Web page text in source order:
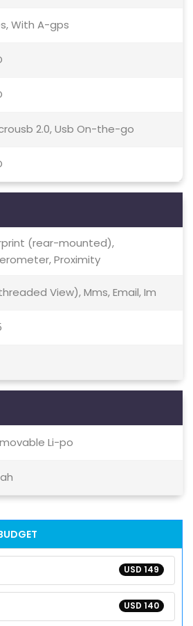
With A-gps
2.0, Usb On-the-go
(rear-mounted),
Proximity
View), Mms, Email, Im
Li-po
USD 149
USD 140